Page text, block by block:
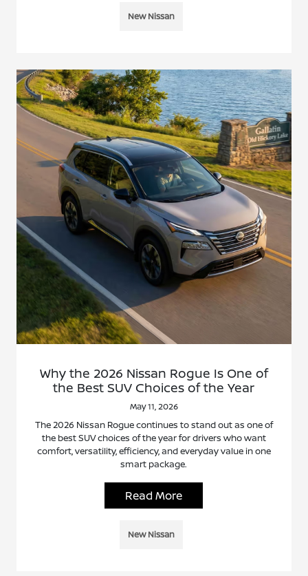
New Nissan
Why the 2026 Nissan Rogue Is One of
the Best SUV Choices of the Year
May 11, 2026
The 2026 Nissan Rogue continues to stand out as one of
the best SUV choices of the year for drivers who want
comfort, versatility, efficiency, and everyday value in one
smart package.
Read More
New Nissan